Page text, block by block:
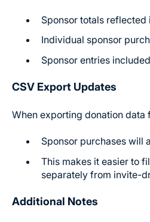
Sponsor totals
Individual sponsor
Sponsor entries
CSV Export Updates
When exporting donation data
Sponsor purchases will
This makes it easier to
separately from invite-
Additional Notes